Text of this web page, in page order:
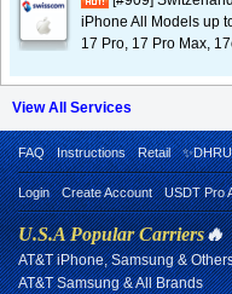
iPhone All Models up
17 Pro, 17 Pro Max,
View All Services
FAQ Instructions Retail
Login Create Account USDT Pro
U.S.A Popular Carriers🔥
AT&T iPhone, Samsung &
AT&T Samsung & All Brands